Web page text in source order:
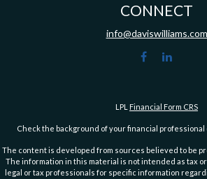
CONNECT
info@daviswilliams.com
LPL Financial Form CRS
Check the background of your financial professional
The content is developed from sources believed to be
The information in this material is not intended as tax
legal or tax professionals for specific information